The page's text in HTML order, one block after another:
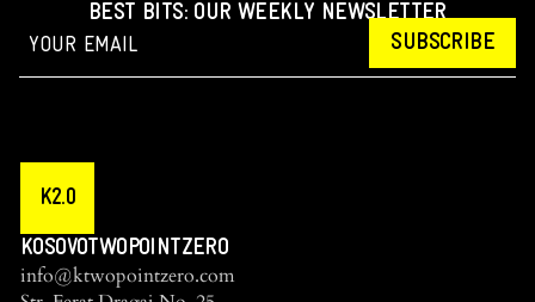
BEST BITS: OUR WEEKLY NEWSLETTER
SUBSCRIBE
K2.0
KOSOVOTWOPOINTZERO
info@ktwopointzero.com